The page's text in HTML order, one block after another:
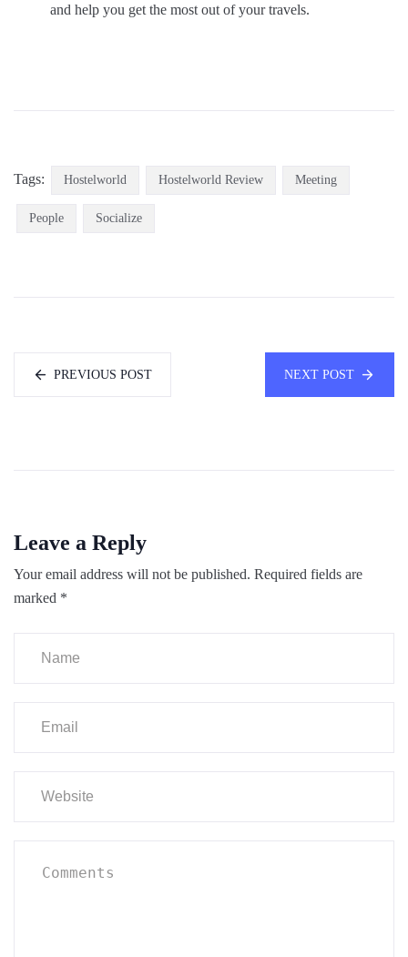
and help you get the most out of your travels.
Tags: Hostelworld Hostelworld Review Meeting
People Socialize
PREVIOUS POST NEXT POST
Leave a Reply
Your email address will not be published. Required fields are
marked *